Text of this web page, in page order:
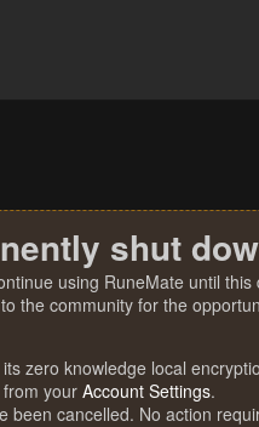
shut
using RuneMate until
the community for the
zero knowledge local
your Account Settings.
been cancelled. No action